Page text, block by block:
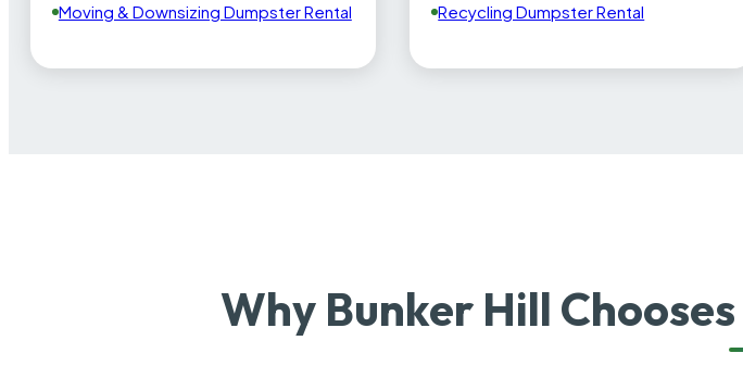
Moving & Downsizing Dumpster Rental Recycling Dumpster Rental
Why Bunker Hill